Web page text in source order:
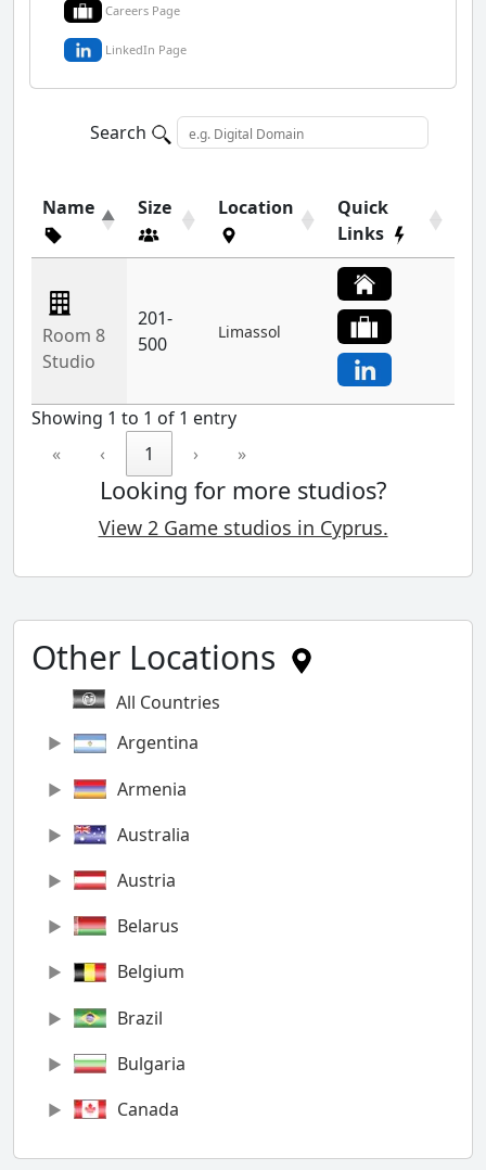
Careers Page
LinkedIn Page
Search
Name Size Location
Quick
Links
Room 8
Studio
201-
500
Limassol
Showing 1 to 1 of 1 entry
«
‹ 1 › »
Looking for more studios?
View 2 Game studios in Cyprus.
Other Locations
All Countries
Argentina
Armenia
Australia
Austria
Belarus
Belgium
Brazil
Bulgaria
Canada
Chile